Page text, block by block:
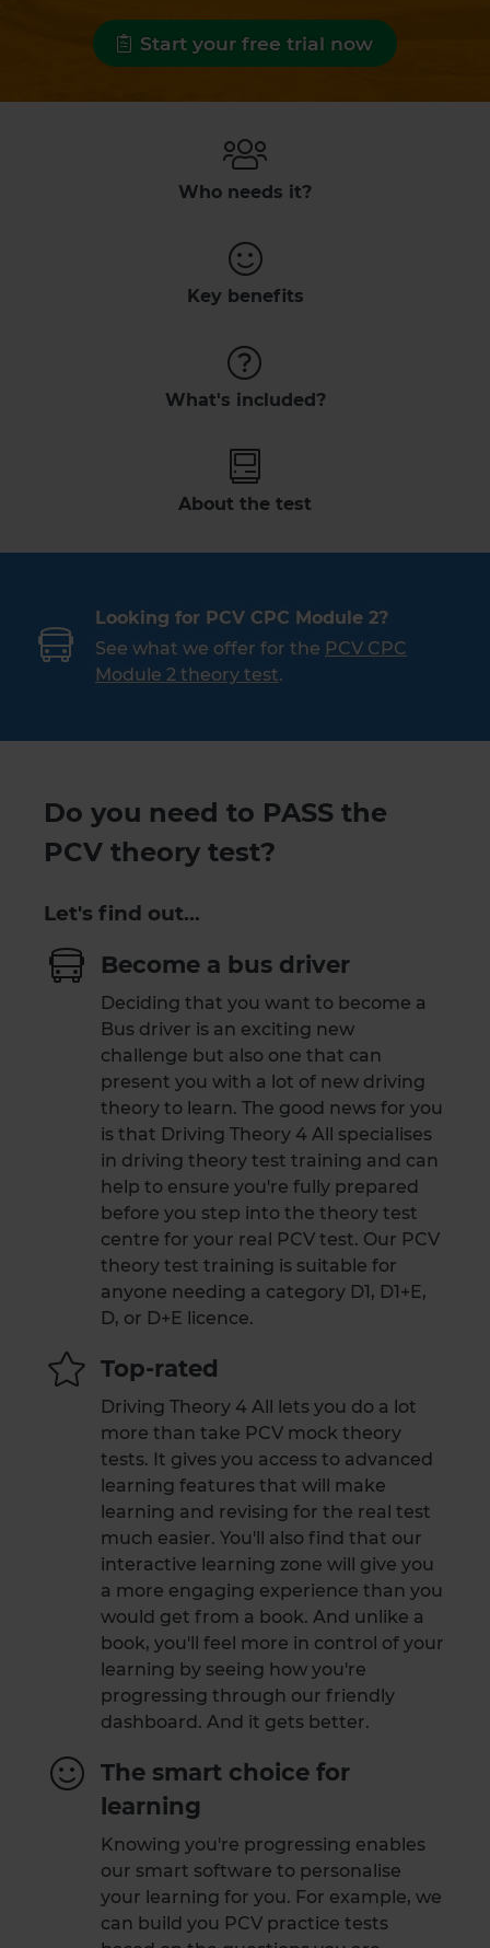
Start your free trial now
Who needs it?
Key benefits
What's included?
About the test
Looking for PCV CPC Module 2?
See what we offer for the PCV CPC
Module 2 theory test.
Do you need to PASS the
PCV theory test?
Let's find out…
Become a bus driver
Deciding that you want to become a
Bus driver is an exciting new
challenge but also one that can
present you with a lot of new driving
theory to learn. The good news for you
is that Driving Theory 4 All specialises
in driving theory test training and can
help to ensure you're fully prepared
before you step into the theory test
centre for your real PCV test. Our PCV
theory test training is suitable for
anyone needing a category D1, D1+E,
D, or D+E licence.
Top-rated
Driving Theory 4 All lets you do a lot
more than take PCV mock theory
tests. It gives you access to advanced
learning features that will make
learning and revising for the real test
much easier. You'll also find that our
interactive learning zone will give you
a more engaging experience than you
would get from a book. And unlike a
book, you'll feel more in control of your
learning by seeing how you're
progressing through our friendly
dashboard. And it gets better.
The smart choice for
learning
Knowing you're progressing enables
our smart software to personalise
your learning for you. For example, we
can build you PCV practice tests